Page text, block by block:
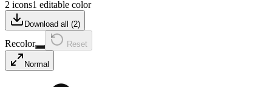
2 icons1 editable color
Download all (2)
Recolor Reset
Normal